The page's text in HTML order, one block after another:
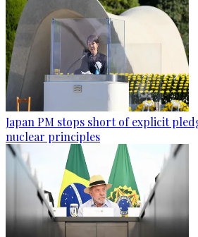
Japan PM stops short of explicit
nuclear principles